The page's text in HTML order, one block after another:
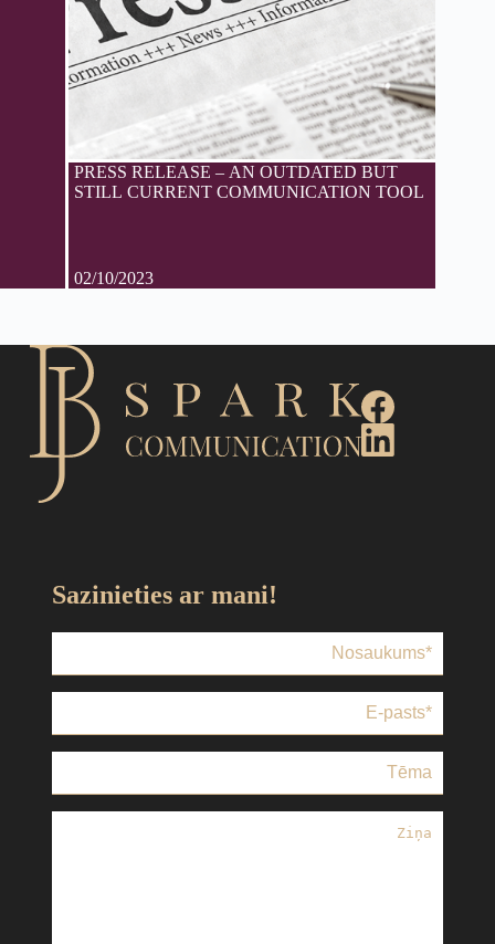
PRESS RELEASE – AN OUTDATED BUT
STILL CURRENT COMMUNICATION TOOL
02/10/2023
Sazinieties ar mani!